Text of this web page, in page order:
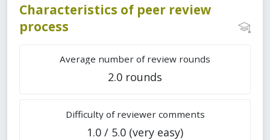
Characteristics of peer review
process
Average number of review rounds
2.0 rounds
Difficulty of reviewer comments
1.0 / 5.0 (very easy)